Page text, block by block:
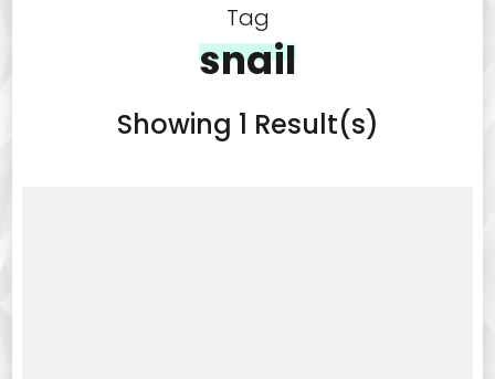
Tag
snail
Showing 1 Result(s)